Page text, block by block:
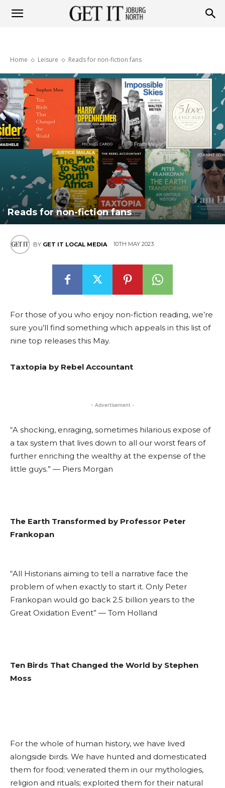
Joburg
Home Leisure Reads for non-fiction fans
Reads for non-fiction fans
BY GET IT LOCAL MEDIA 10TH MAY 2023
For those of you who enjoy non-fiction reading, we’re
sure you’ll find something which appeals in this list of
nine top releases this May.
Taxtopia by Rebel Accountant
- Advertisement -
“A shocking, enraging, sometimes hilarious expose of
a tax system that lives down to all our worst fears of
further enriching the wealthy at the expense of the
little guys.” — Piers Morgan
The Earth Transformed by Professor Peter
Frankopan
“All Historians aiming to tell a narrative face the
problem of when exactly to start it. Only Peter
Frankopan would go back 2.5 billion years to the
Great Oxidation Event” — Tom Holland
Ten Birds That Changed the World by Stephen
Moss
For the whole of human history, we have lived
alongside birds. We have hunted and domesticated
them for food; venerated them in our mythologies,
religion and rituals; exploited them for their natural